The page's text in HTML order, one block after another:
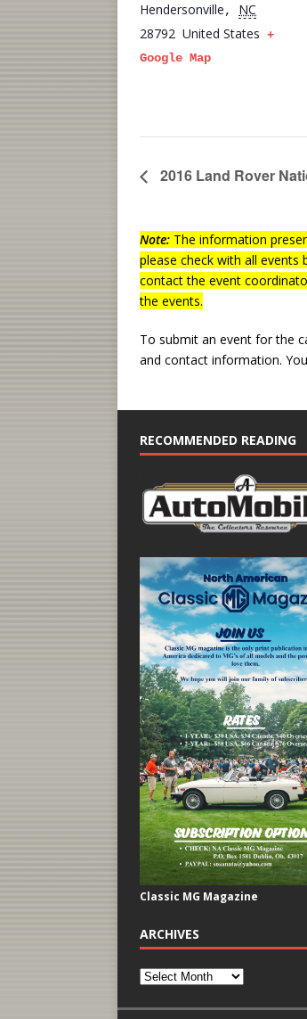
Hendersonville,
NC
28792 United States +
Google Map
2016 Land Rover
Note: The information
please check with all
contact the event
the events.
To submit an event for the
and contact information.
RECOMMENDED READING
Classic MG Magazine
ARCHIVES